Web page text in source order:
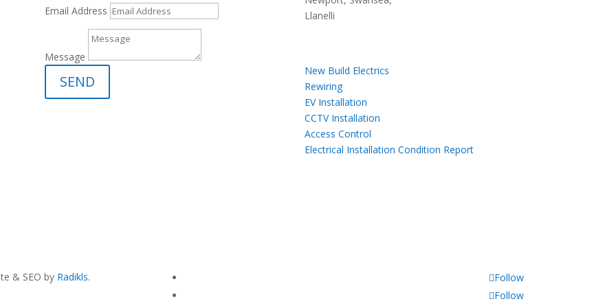
Email Address
Message
SEND
Llanelli
New Build Electrics
Rewiring,
EV Installation
CCTV Installation
Access Control
Electrical Installation Condition Report
& SEO by Radikls.
Follow
Follow